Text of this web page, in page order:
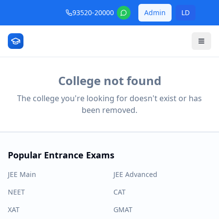
93520-20000 Admin LD
College not found
The college you're looking for doesn't exist or has
been removed.
Popular Entrance Exams
JEE Main
JEE Advanced
NEET
CAT
XAT
GMAT